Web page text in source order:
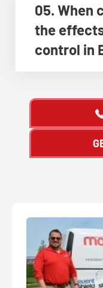
05. When
the
control in